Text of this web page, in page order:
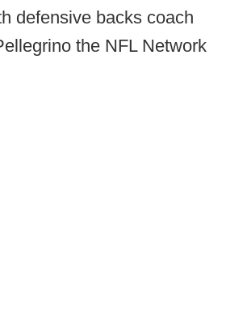
defensive backs coach
the NFL Network